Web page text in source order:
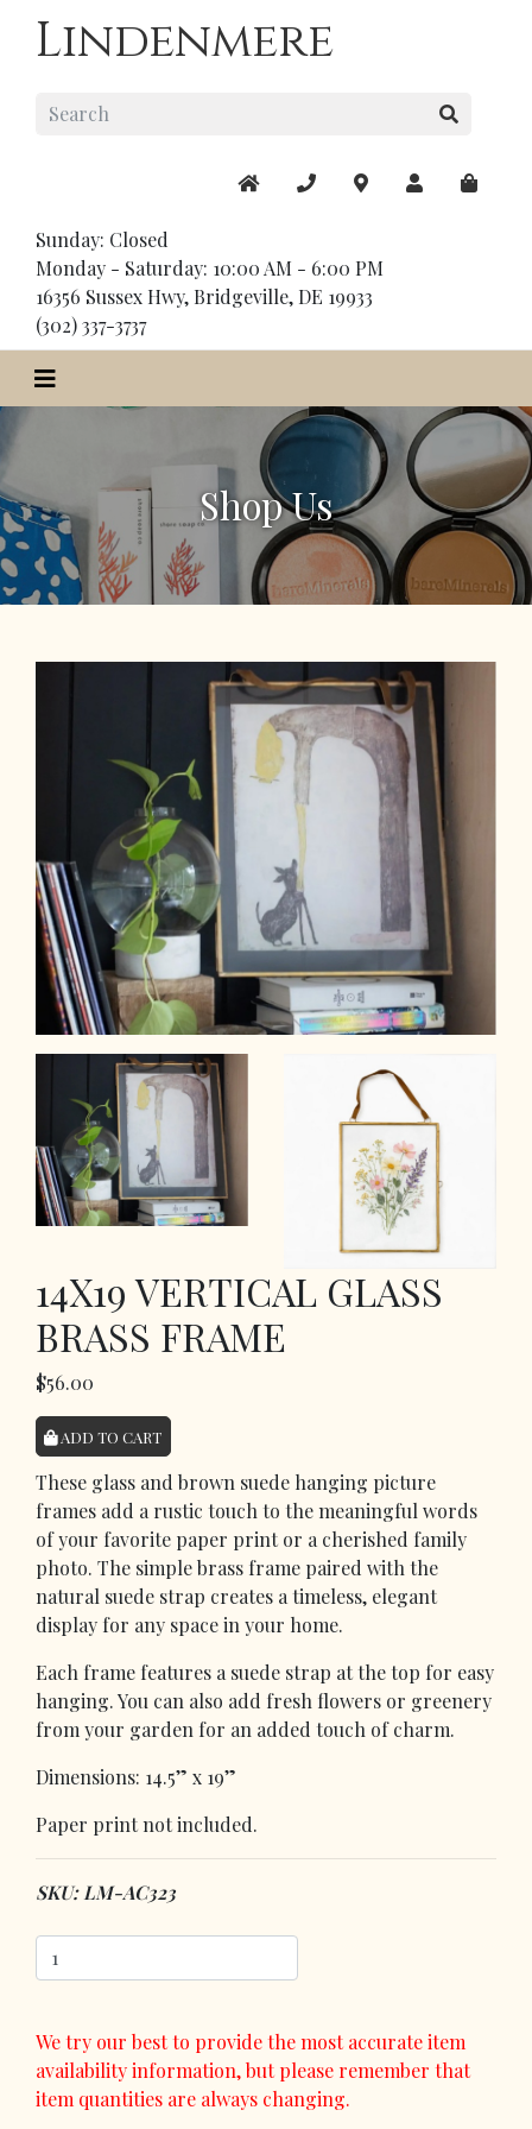
Lindenmere
Sunday: Closed
Monday - Saturday: 10:00 AM - 6:00 PM
16356 Sussex Hwy, Bridgeville, DE 19933
(302) 337-3737
Shop Us
14X19 VERTICAL GLASS
BRASS FRAME
$56.00
ADD TO CART
These glass and brown suede hanging picture
frames add a rustic touch to the meaningful words
of your favorite paper print or a cherished family
photo. The simple brass frame paired with the
natural suede strap creates a timeless, elegant
display for any space in your home.
Each frame features a suede strap at the top for easy
hanging. You can also add fresh flowers or greenery
from your garden for an added touch of charm.
Dimensions: 14.5” x 19”
Paper print not included.
SKU: LM-AC323
We try our best to provide the most accurate item
availability information, but please remember that
item quantities are always changing.